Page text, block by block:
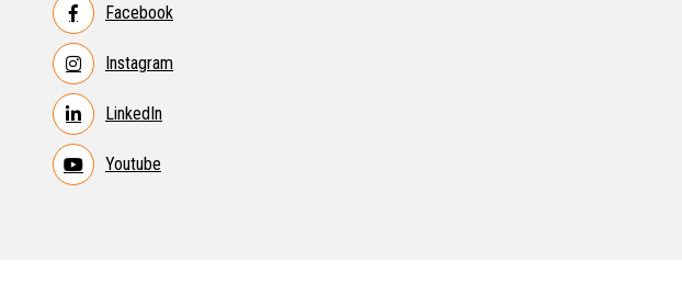
Facebook
Instagram
LinkedIn
Youtube